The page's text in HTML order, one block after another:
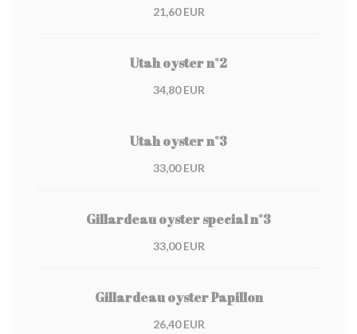
21,60 EUR
Utah oyster n°2
34,80 EUR
Utah oyster n°3
33,00 EUR
Gillardeau oyster special n°3
33,00 EUR
Gillardeau oyster Papillon
26,40 EUR